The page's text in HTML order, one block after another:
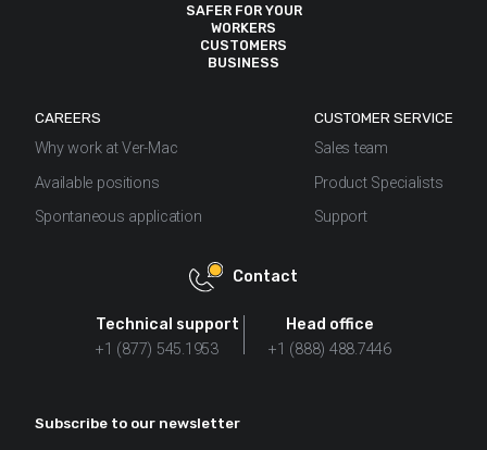
SAFER FOR YOUR
WORKERS
CUSTOMERS
BUSINESS
CAREERS
Why work at Ver-Mac
Available positions
Spontaneous application
CUSTOMER SERVICE
Sales team
Product Specialists
Support
Contact
Technical support
+1 (877) 545.1953
Head office
+1 (888) 488.7446
Subscribe to our newsletter